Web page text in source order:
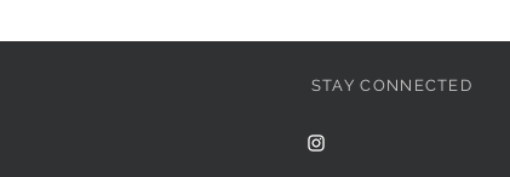
STAY CONNECTED